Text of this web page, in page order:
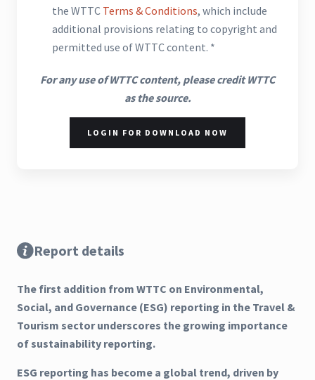
the WTTC Terms & Conditions, which include
additional provisions relating to copyright and
permitted use of WTTC content. *
For any use of WTTC content, please credit WTTC
as the source.
LOGIN FOR DOWNLOAD NOW
Report details
The first addition from WTTC on Environmental,
Social, and Governance (ESG) reporting in the Travel &
Tourism sector underscores the growing importance
of sustainability reporting.
ESG reporting has become a global trend, driven by